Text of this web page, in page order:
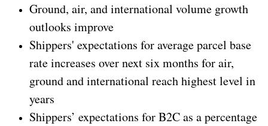
Ground, air, and international volume growth
outlooks improve
Shippers' expectations for average parcel base
rate increases over next six months for air,
ground and international reach highest level in
years
Shippers’ expectations for B2C as a percentage